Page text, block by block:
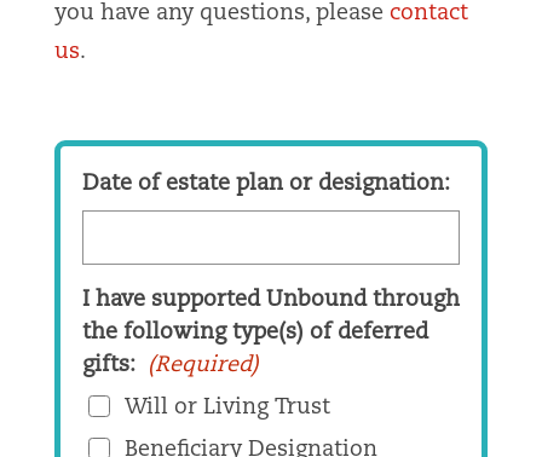
you have any questions, please contact
us.
Date of estate plan or designation:
I have supported Unbound through
the following type(s) of deferred
gifts:
(Required)
Will or Living Trust
Beneficiary Designation